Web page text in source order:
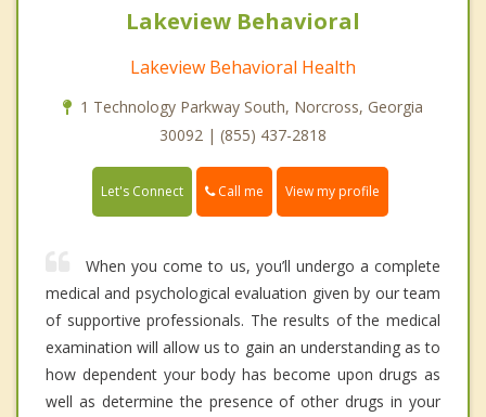
Lakeview Behavioral
Lakeview Behavioral Health
1 Technology Parkway South, Norcross, Georgia
30092 | (855) 437-2818
Let's Connect Call me View my profile
When you come to us, you’ll undergo a complete
medical and psychological evaluation given by our team
of supportive professionals. The results of the medical
examination will allow us to gain an understanding as to
how dependent your body has become upon drugs as
well as determine the presence of other drugs in your